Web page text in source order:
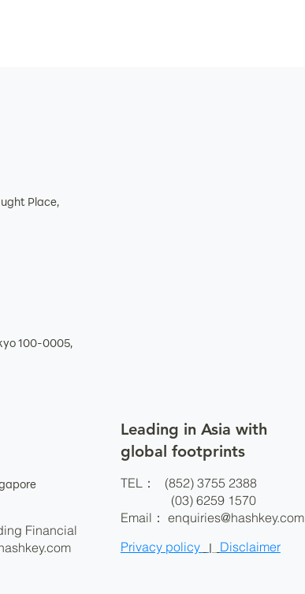
Place,
100-0005,
Financial
Leading in Asia with
global footprints
TEL： (852) 3755 2388
(03) 6259 1570
Email： enquiries@hashkey.com
Privacy policy
| Disclaimer